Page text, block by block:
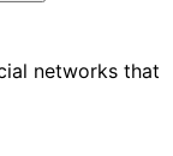
networks that